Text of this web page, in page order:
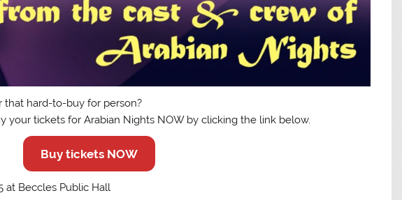
hard-to-buy for person?
your tickets for Arabian Nights NOW by clicking the link below.
Buy tickets NOW
at Beccles Public Hall